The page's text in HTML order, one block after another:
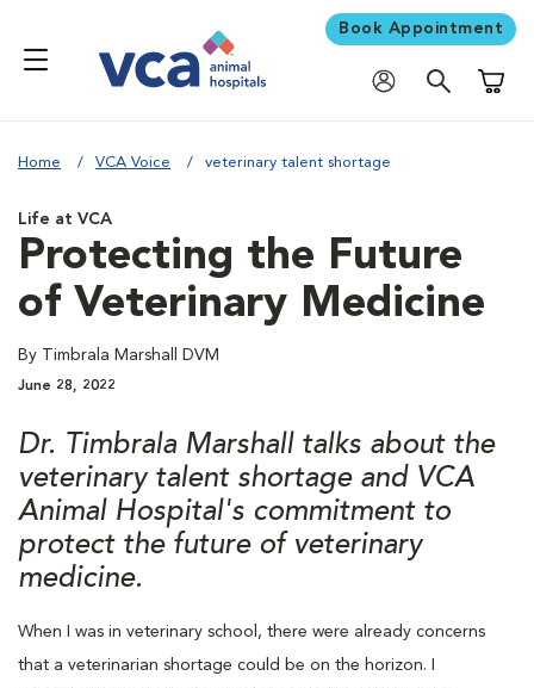
Book Appointment
Home VCA Voice veterinary talent shortage
Life at VCA
Protecting the Future
of Veterinary Medicine
By Timbrala Marshall DVM
June 28, 2022
Dr. Timbrala Marshall talks about the
veterinary talent shortage and VCA
Animal Hospital's commitment to
protect the future of veterinary
medicine.
When I was in veterinary school, there were already concerns
that a veterinarian shortage could be on the horizon. I